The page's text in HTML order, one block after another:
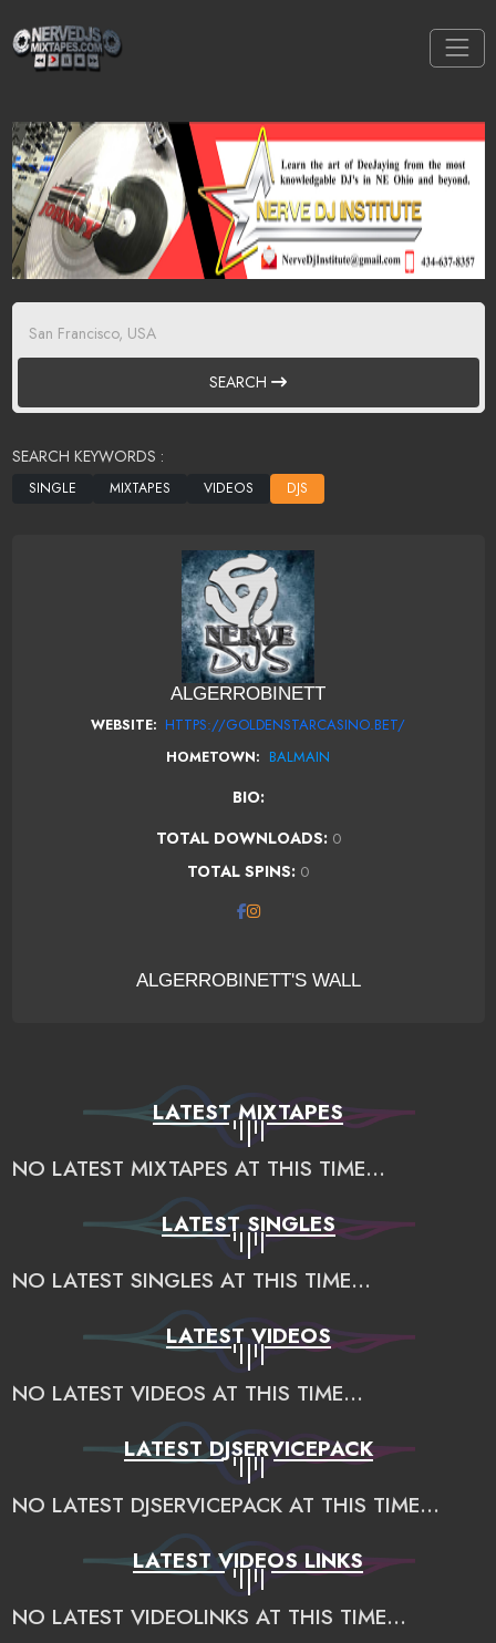
SEARCH
SEARCH KEYWORDS :
ALGERROBINETT
WEBSITE: HTTPS://GOLDENSTARCASINO.BET/
HOMETOWN: BALMAIN
BIO:
TOTAL DOWNLOADS: 0
TOTAL SPINS: 0
ALGERROBINETT'S WALL
LATEST MIXTAPES
NO LATEST MIXTAPES AT THIS TIME...
LATEST SINGLES
NO LATEST SINGLES AT THIS TIME...
LATEST VIDEOS
NO LATEST VIDEOS AT THIS TIME...
LATEST DJSERVICEPACK
NO LATEST DJSERVICEPACK AT THIS TIME...
LATEST VIDEOS LINKS
NO LATEST VIDEOLINKS AT THIS TIME...